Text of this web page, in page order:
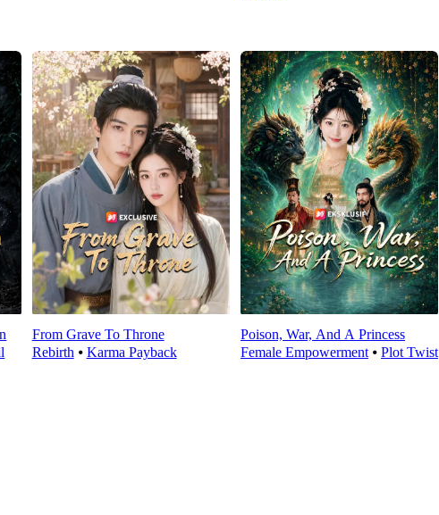
From Grave To Throne
Rebirth ⦁ Karma Payback
Poison, War, And A Princess
Female Empowerment⦁ Plot Twist